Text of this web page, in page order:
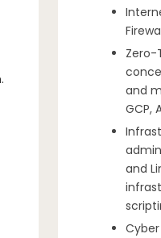
Zero-
and
GCP,
and